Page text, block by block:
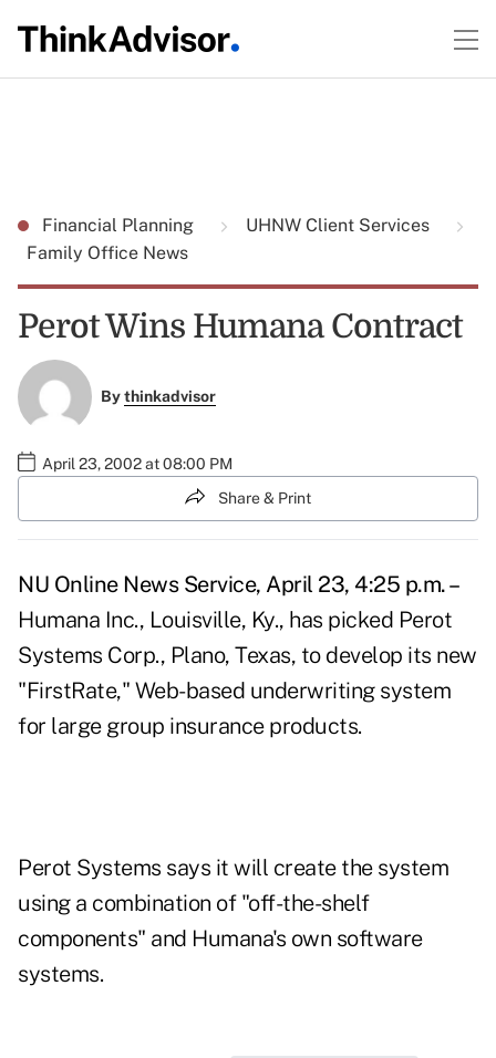
Financial Planning
UHNW Client Services
Family Office News
Perot Wins Humana Contract
Bythinkadvisor
April 23, 2002 at 08:00 PM
Share & Print
NU Online News Service, April 23, 4:25 p.m. –
Humana Inc., Louisville, Ky., has picked Perot
Systems Corp., Plano, Texas, to develop its new
"FirstRate," Web-based underwriting system
for large group insurance products.
Perot Systems says it will create the system
using a combination of "off-the-shelf
components" and Humana's own software
systems.